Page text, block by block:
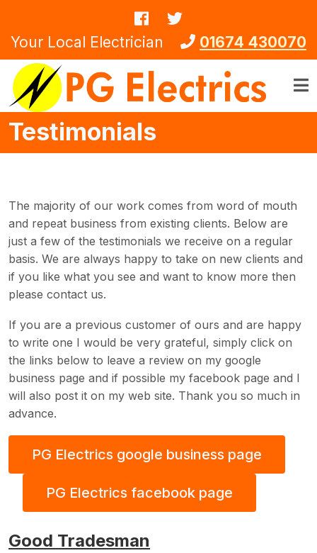
Your Local Electrician 01674 430070
Testimonials
The majority of our work comes from word of mouth
and repeat business from existing clients. Below are
just a few of the testimonials we receive on a regular
basis. We are always happy to take on new clients and
if you like what you see and want to know more then
please contact us.
If you are a previous customer of ours and are happy
to write one I would be very grateful, simply click on
the links below to leave a review on my google
business page and if possible my facebook page and I
will also post it on my web site. Thank you so much in
advance.
PG Electrics google business page
PG Electrics facebook page
Good Tradesman